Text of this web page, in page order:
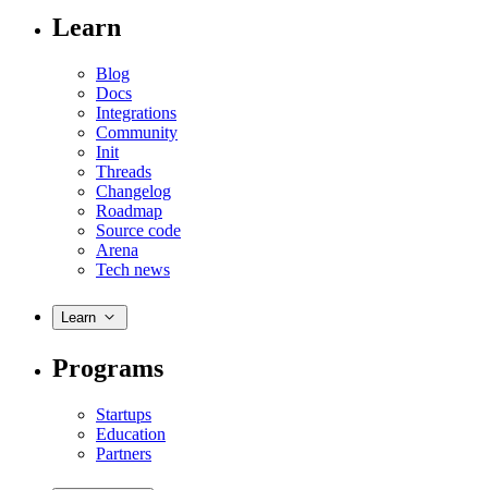
Learn
Blog
Docs
Integrations
Community
Init
Threads
Changelog
Roadmap
Source code
Arena
Tech news
Learn
Programs
Startups
Education
Partners